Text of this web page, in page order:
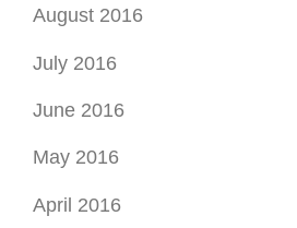
August 2016
July 2016
June 2016
May 2016
April 2016